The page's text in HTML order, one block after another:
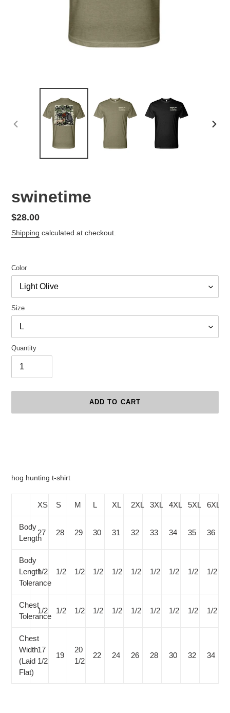
swinetime
Regular
price
$28.00
Shipping calculated at checkout.
Color
Size
Quantity
ADD TO CART
hog hunting t-shirt
XS S M L XL 2XL 3XL 4XL 5XL 6XL
Body
Length
27 28 29 30 31 32 33 34 35 36
Body
Length
Tolerance
1/2 1/2 1/2 1/2 1/2 1/2 1/2 1/2 1/2 1/2
Chest
Tolerance
1/2 1/2 1/2 1/2 1/2 1/2 1/2 1/2 1/2 1/2
Chest
Width
(Laid
Flat)
17
1/2
19
20
1/2
22 24 26 28 30 32 34